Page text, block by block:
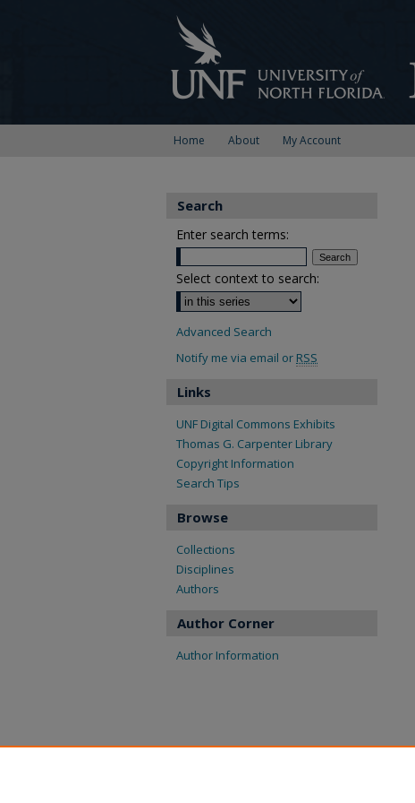
Home About My Account
Search
Enter search terms:
Select context to search:
Advanced Search
Notify me via email or RSS
Links
UNF Digital Commons Exhibits
Thomas G. Carpenter Library
Copyright Information
Search Tips
Browse
Collections
Disciplines
Authors
Author Corner
Author Information